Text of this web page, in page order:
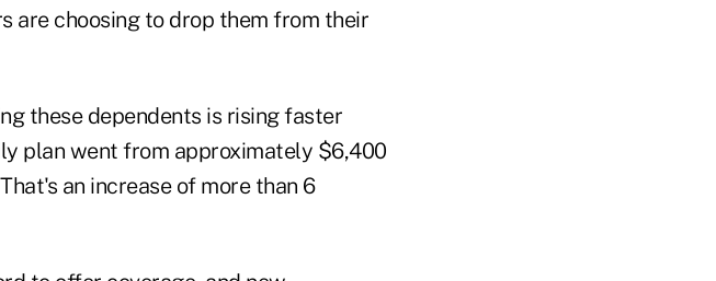
are choosing to drop them from their
these dependents is rising faster
plan went from approximately $6,400
an increase of more than 6